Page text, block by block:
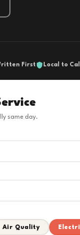
First Local to
same day.
Air Quality